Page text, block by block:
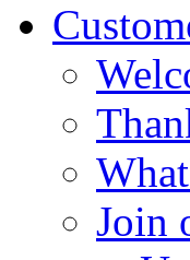
Join